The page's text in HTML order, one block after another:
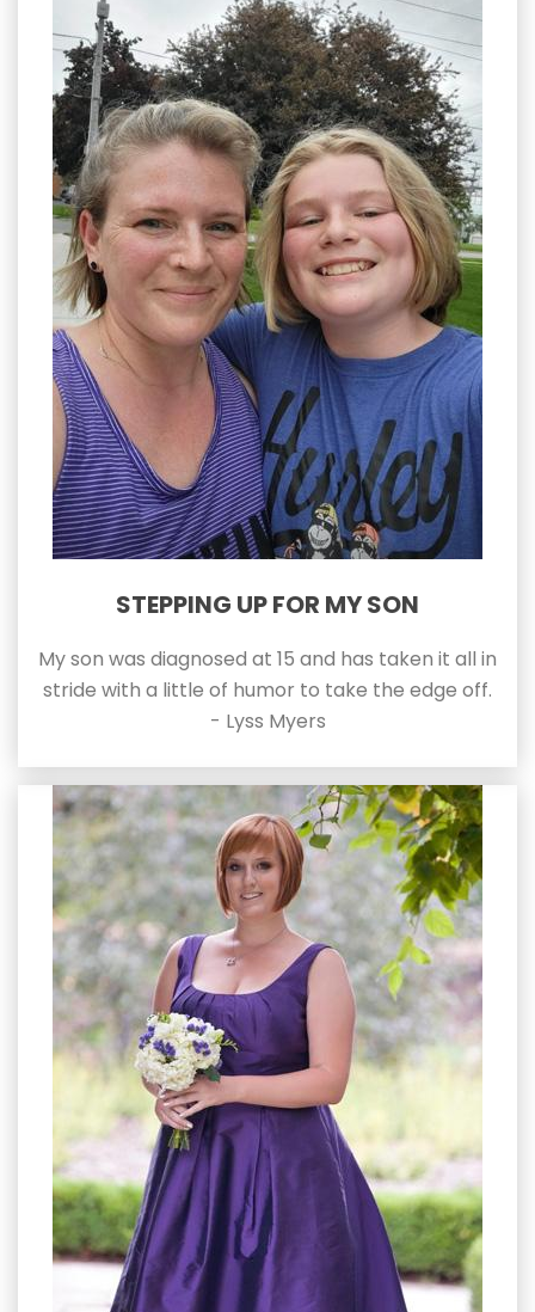
STEPPING UP FOR MY SON
My son was diagnosed at 15 and has taken it all in
stride with a little of humor to take the edge off.
- Lyss Myers